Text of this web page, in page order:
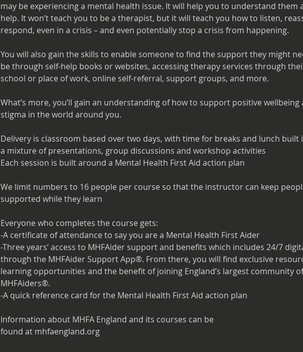
may be experiencing a mental health issue. It will help you to understand them
help. It won’t teach you to be a therapist, but it will teach you how to listen,
respond, even in a crisis – and even potentially stop a crisis from happening.
You will also gain the skills to enable someone to find the support they might
be through self-help books or websites, accessing therapy services through
school or place of work, online self-referral, support groups, and more.
What’s more, you’ll gain an understanding of how to support positive wellbeing
stigma in the world around you.
Delivery is classroom based over two days, with time for breaks and lunch built
a mixture of presentations, group discussions and workshop activities
Each session is built around a Mental Health First Aid action plan
We limit numbers to 16 people per course so that the instructor can keep
supported while they learn
Everyone who completes the course gets:
-A certificate of attendance to say you are a Mental Health First Aider
-Three years’ access to MHFAider support and benefits which includes 24/7
through the MHFAider Support App®. From there, you will find exclusive
learning opportunities and the benefit of joining England’s largest community
MHFAiders®.
-A quick reference card for the Mental Health First Aid action plan
Information about MHFA England and its courses can be